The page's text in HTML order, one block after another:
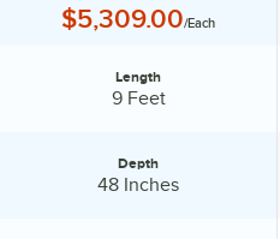
Price:
$5,309.00/Each
Length
9 Feet
Depth
48 Inches